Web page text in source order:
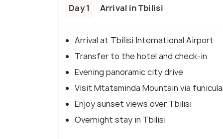
Day 1 Arrival in Tbilisi
Arrival at Tbilisi International Airport
Transfer to the hotel and check-in
Evening panoramic city drive
Visit Mtatsminda Mountain via
Enjoy sunset views over Tbilisi
Overnight stay in Tbilisi